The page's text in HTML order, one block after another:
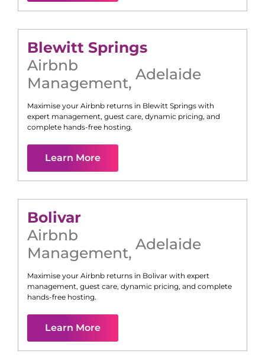
Blewitt Springs
Airbnb
Management, Adelaide
Maximise your Airbnb returns in Blewitt Springs with
expert management, guest care, dynamic pricing, and
complete hands-free hosting.
Learn More
Bolivar
Airbnb
Management, Adelaide
Maximise your Airbnb returns in Bolivar with expert
management, guest care, dynamic pricing, and complete
hands-free hosting.
Learn More